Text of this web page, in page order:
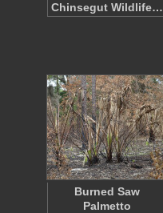
Chinsegut Wildlife…
Burned Saw
Palmetto